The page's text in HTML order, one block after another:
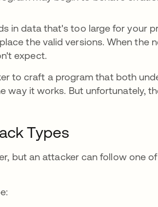
in data that's too large for your
the valid versions. When the
expect.
to craft a program that both
way it works. But unfortunately,
Types
but an attacker can follow one